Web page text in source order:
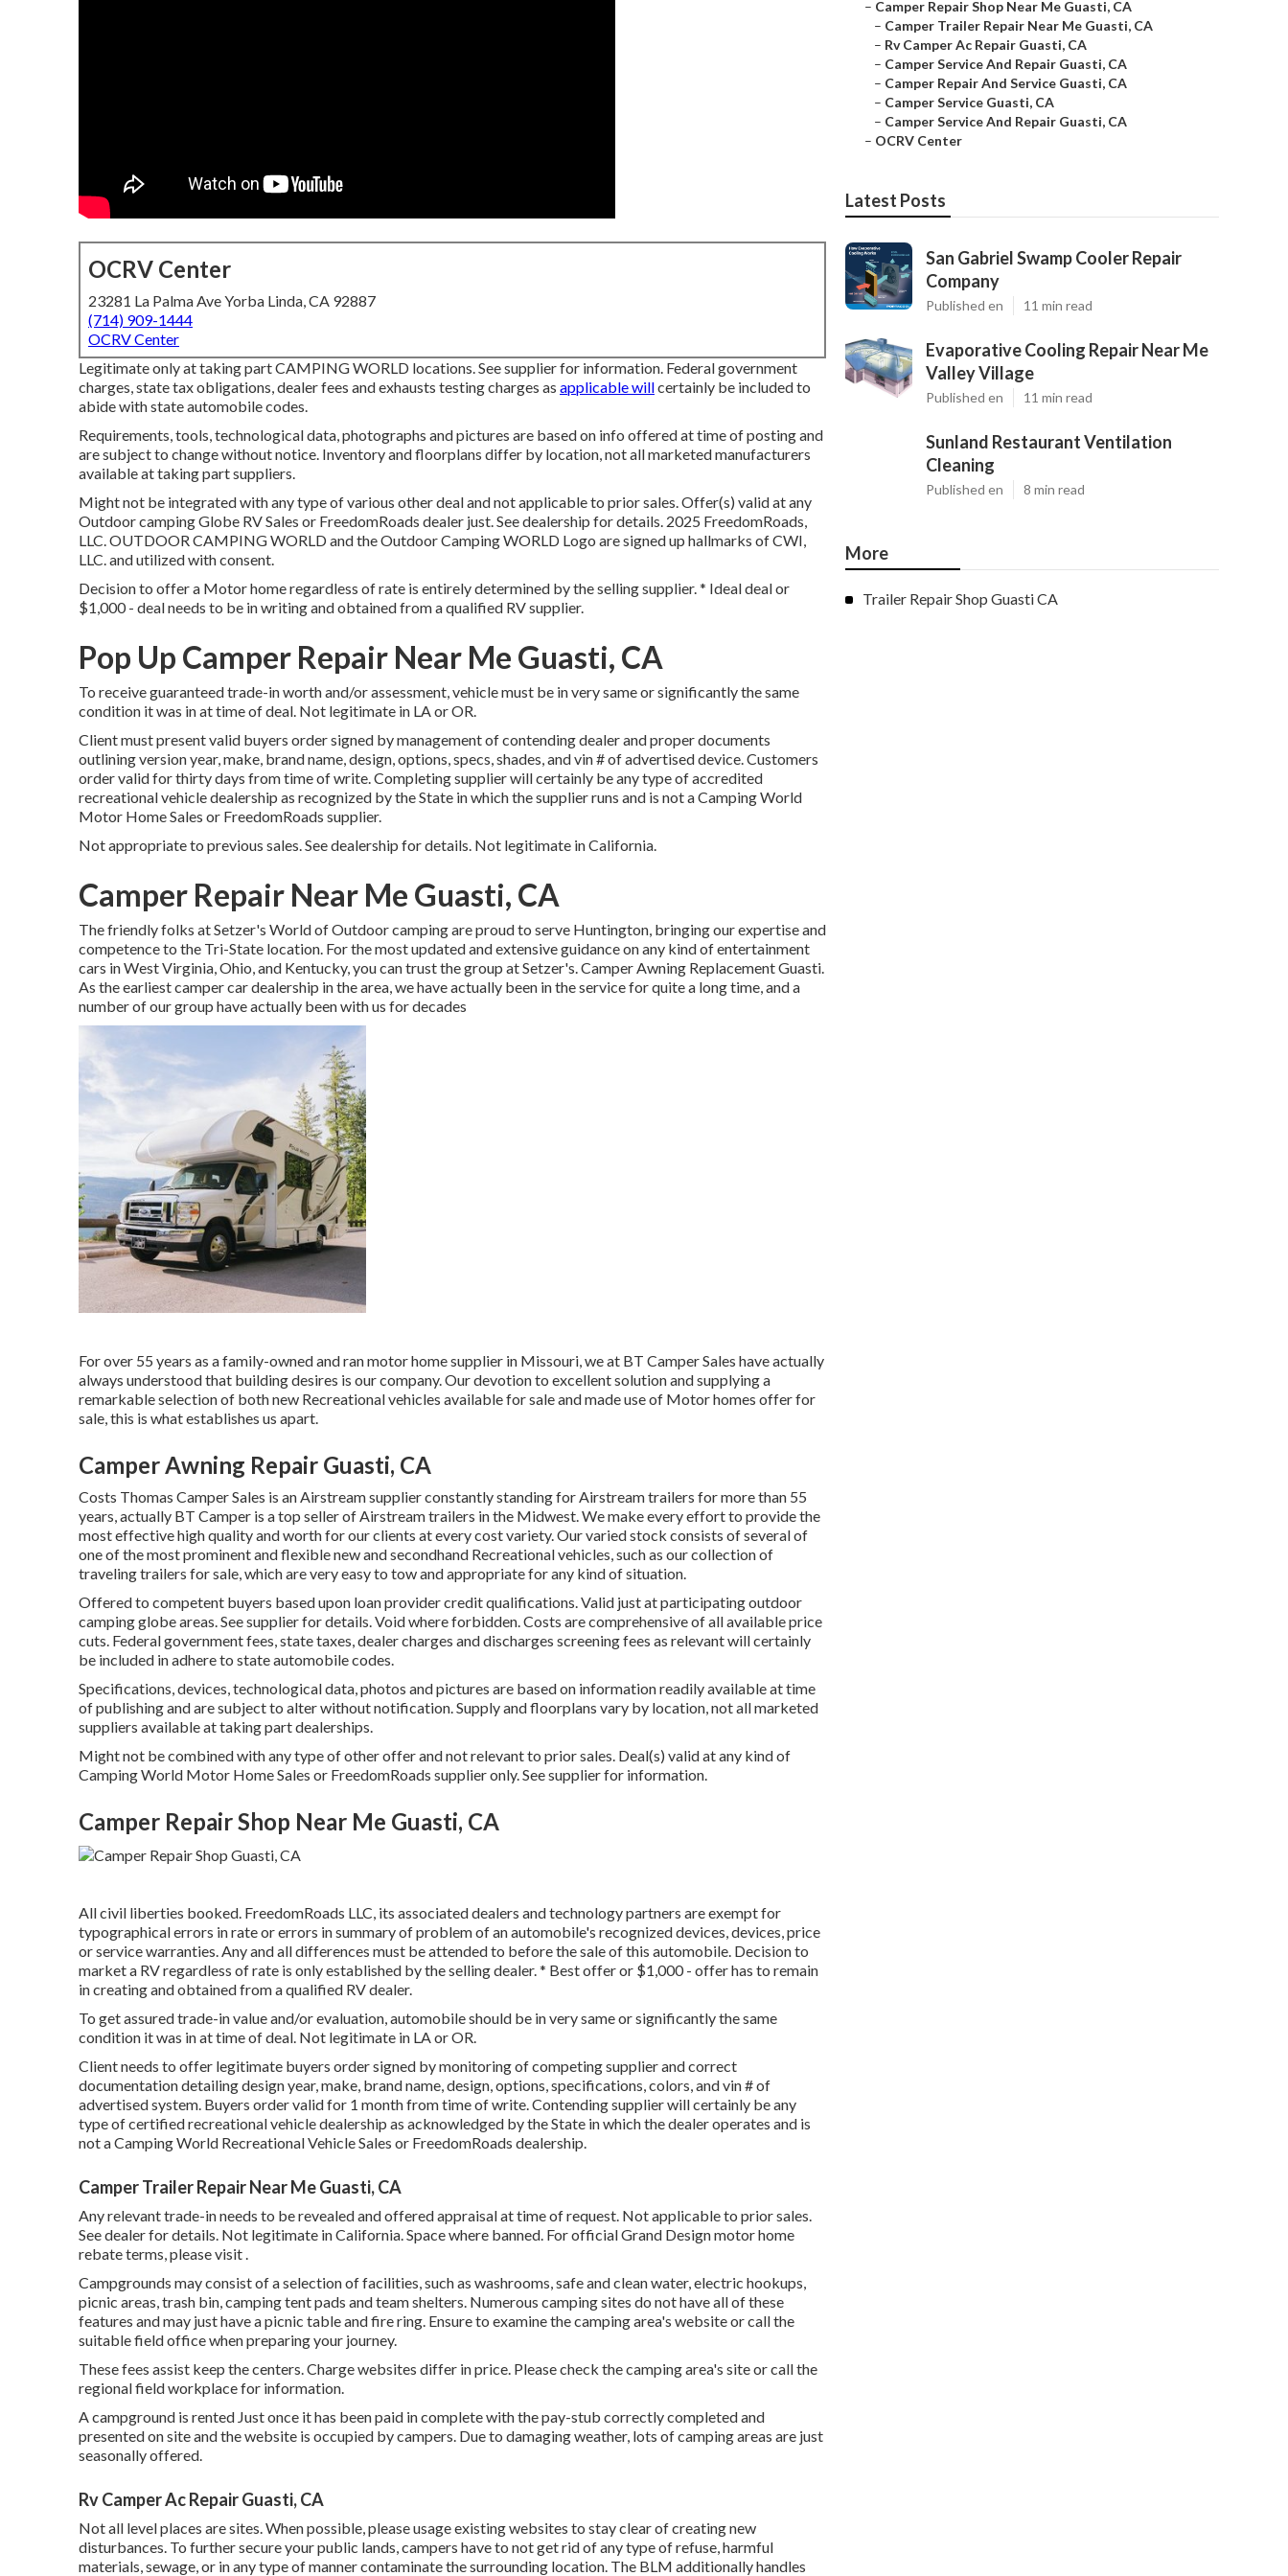
OCRV Center
23281 La Palma Ave Yorba Linda, CA 92887
(714) 909-1444
OCRV Center
Legitimate only at taking part CAMPING WORLD locations. See supplier for information. Federal government
charges, state tax obligations, dealer fees and exhausts testing charges as applicable willcertainly be included to
abide with state automobile codes.
Requirements, tools, technological data, photographs and pictures are based on info offered at time of posting and
are subject to change without notice. Inventory and floorplans differ by location, not all marketed manufacturers
available at taking part suppliers.
Might not be integrated with any type of various other deal and not applicable to prior sales. Offer(s) valid at any
Outdoor camping Globe RV Sales or FreedomRoads dealer just. See dealership for details. 2025 FreedomRoads,
LLC. OUTDOOR CAMPING WORLD and the Outdoor Camping WORLD Logo are signed up hallmarks of CWI,
LLC. and utilized with consent.
Decision to offer a Motor home regardless of rate is entirely determined by the selling supplier. * Ideal deal or
$1,000 - deal needs to be in writing and obtained from a qualified RV supplier.
Pop Up Camper Repair Near Me Guasti, CA
To receive guaranteed trade-in worth and/or assessment, vehicle must be in very same or significantly the same
condition it was in at time of deal. Not legitimate in LA or OR.
Client must present valid buyers order signed by management of contending dealer and proper documents
outlining version year, make, brand name, design, options, specs, shades, and vin # of advertised device. Customers
order valid for thirty days from time of write. Completing supplier will certainly be any type of accredited
recreational vehicle dealership as recognized by the State in which the supplier runs and is not a Camping World
Motor Home Sales or FreedomRoads supplier.
Not appropriate to previous sales. See dealership for details. Not legitimate in California.
Camper Repair Near Me Guasti, CA
The friendly folks at Setzer's World of Outdoor camping are proud to serve Huntington, bringing our expertise and
competence to the Tri-State location. For the most updated and extensive guidance on any kind of entertainment
cars in West Virginia, Ohio, and Kentucky, you can trust the group at Setzer's. Camper Awning Replacement Guasti.
As the earliest camper car dealership in the area, we have actually been in the service for quite a long time, and a
number of our group have actually been with us for decades
For over 55 years as a family-owned and ran motor home supplier in Missouri, we at BT Camper Sales have actually
always understood that building desires is our company. Our devotion to excellent solution and supplying a
remarkable selection of both new Recreational vehicles available for sale and made use of Motor homes offer for
sale, this is what establishes us apart.
Camper Awning Repair Guasti, CA
Costs Thomas Camper Sales is an Airstream supplier constantly standing for Airstream trailers for more than 55
years, actually BT Camper is a top seller of Airstream trailers in the Midwest. We make every effort to provide the
most effective high quality and worth for our clients at every cost variety. Our varied stock consists of several of
one of the most prominent and flexible new and secondhand Recreational vehicles, such as our collection of
traveling trailers for sale, which are very easy to tow and appropriate for any kind of situation.
Offered to competent buyers based upon loan provider credit qualifications. Valid just at participating outdoor
camping globe areas. See supplier for details. Void where forbidden. Costs are comprehensive of all available price
cuts. Federal government fees, state taxes, dealer charges and discharges screening fees as relevant will certainly
be included in adhere to state automobile codes.
Specifications, devices, technological data, photos and pictures are based on information readily available at time
of publishing and are subject to alter without notification. Supply and floorplans vary by location, not all marketed
suppliers available at taking part dealerships.
Might not be combined with any type of other offer and not relevant to prior sales. Deal(s) valid at any kind of
Camping World Motor Home Sales or FreedomRoads supplier only. See supplier for information.
Camper Repair Shop Near Me Guasti, CA
All civil liberties booked. FreedomRoads LLC, its associated dealers and technology partners are exempt for
typographical errors in rate or errors in summary of problem of an automobile's recognized devices, devices, price
or service warranties. Any and all differences must be attended to before the sale of this automobile. Decision to
market a RV regardless of rate is only established by the selling dealer. * Best offer or $1,000 - offer has to remain
in creating and obtained from a qualified RV dealer.
To get assured trade-in value and/or evaluation, automobile should be in very same or significantly the same
condition it was in at time of deal. Not legitimate in LA or OR.
Client needs to offer legitimate buyers order signed by monitoring of competing supplier and correct
documentation detailing design year, make, brand name, design, options, specifications, colors, and vin # of
advertised system. Buyers order valid for 1 month from time of write. Contending supplier will certainly be any
type of certified recreational vehicle dealership as acknowledged by the State in which the dealer operates and is
not a Camping World Recreational Vehicle Sales or FreedomRoads dealership.
Camper Trailer Repair Near Me Guasti, CA
Any relevant trade-in needs to be revealed and offered appraisal at time of request. Not applicable to prior sales.
See dealer for details. Not legitimate in California. Space where banned. For official Grand Design motor home
rebate terms, please visit .
Campgrounds may consist of a selection of facilities, such as washrooms, safe and clean water, electric hookups,
picnic areas, trash bin, camping tent pads and team shelters. Numerous camping sites do not have all of these
features and may just have a picnic table and fire ring. Ensure to examine the camping area's website or call the
suitable field office when preparing your journey.
These fees assist keep the centers. Charge websites differ in price. Please check the camping area's site or call the
regional field workplace for information.
A campground is rented Just once it has been paid in complete with the pay-stub correctly completed and
presented on site and the website is occupied by campers. Due to damaging weather, lots of camping areas are just
seasonally offered.
Rv Camper Ac Repair Guasti, CA
Not all level places are sites. When possible, please usage existing websites to stay clear of creating new
disturbances. To further secure your public lands, campers have to not get rid of any type of refuse, harmful
materials, sewage, or in any type of manner contaminate the surrounding location. The BLM additionally handles
– Camper Repair Shop Near Me Guasti, CA
– Camper Trailer Repair Near Me Guasti, CA
– Rv Camper Ac Repair Guasti, CA
– Camper Service And Repair Guasti, CA
– Camper Repair And Service Guasti, CA
– Camper Service Guasti, CA
– Camper Service And Repair Guasti, CA
– OCRV Center
Latest Posts
San Gabriel Swamp Cooler Repair
Company
Published en 11 min read
Evaporative Cooling Repair Near Me
Valley Village
Published en 11 min read
Sunland Restaurant Ventilation
Cleaning
Published en 8 min read
More
Trailer Repair Shop Guasti CA